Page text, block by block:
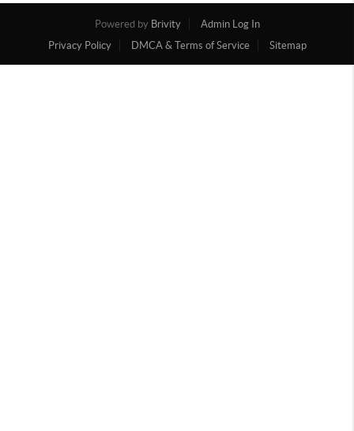
Powered by Brivity
Admin Log In
Privacy Policy
DMCA & Terms of Service Sitemap